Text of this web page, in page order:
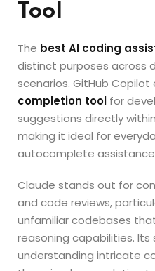
Tool
The best AI coding
distinct purposes across
scenarios. GitHub Copilot
completion tool for
suggestions directly
making it ideal for
autocomplete
Claude stands out for
and code reviews,
unfamiliar codebases
reasoning capabilities. Its
understanding intricate